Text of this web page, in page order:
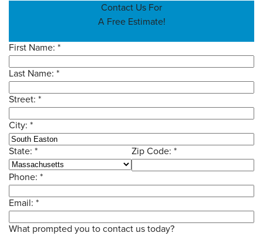
CONTACT US
Contact Us For
A Free Estimate!
First Name: *
Last Name: *
Street: *
City: *
State: * Zip Code: *
Phone: *
Email: *
What prompted you to contact us today?